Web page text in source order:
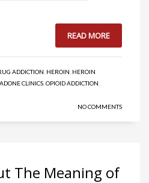
READ MORE
ADDICTION HEROIN HEROIN
CLINICS OPIOID ADDICTION
NO COMMENTS
The Meaning of